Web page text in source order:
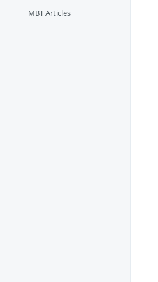
MBT Articles